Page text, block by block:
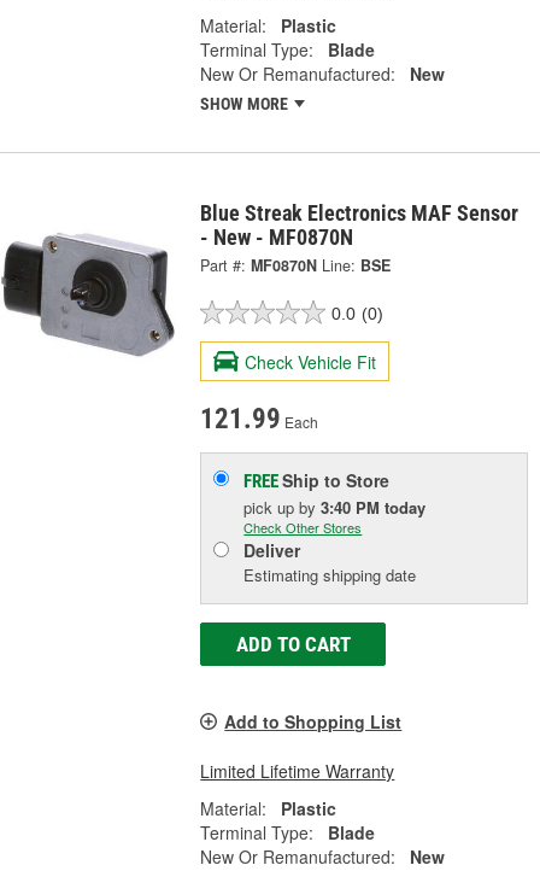
Material:
Plastic
Terminal Type:
Blade
New Or Remanufactured:
New
SHOW MORE
Blue Streak Electronics MAF Sensor
- New - MF0870N
Part #: MF0870N Line: BSE
0.0 (0)
Check Vehicle Fit
121.99 Each
FREEShip to Store
pick upby3:40 PM today
Check Other Stores
Deliver
Estimating shipping date
ADD TO CART
Add to Shopping List
Limited Lifetime Warranty
Material:
Plastic
Terminal Type:
Blade
New Or Remanufactured:
New